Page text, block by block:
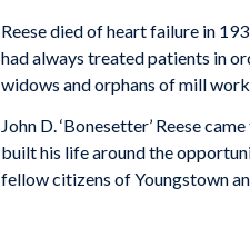
Reese died of heart failure in
had always treated patients in
widows and orphans of mill
John D. ‘Bonesetter’ Reese
built his life around the
fellow citizens of Youngstown